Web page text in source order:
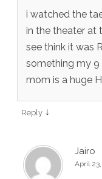
i watched the
in the theater at
see think it was
something my 9
mom is a huge
Reply ↓
Jairo
April